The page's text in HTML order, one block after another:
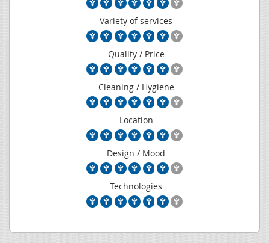
Variety of services
Quality / Price
Cleaning / Hygiene
Location
Design / Mood
Technologies